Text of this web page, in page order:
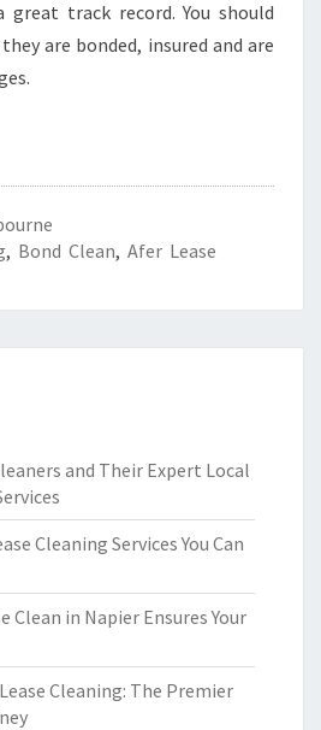
track record. You should
are bonded, insured and are
, Bond Clean, Afer Lease
and Their Expert Local
Cleaning Services You Can
Clean in Napier Ensures Your
Cleaning: The Premier